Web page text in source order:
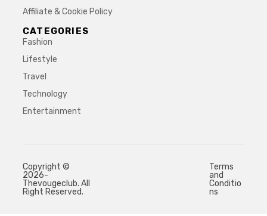
Affiliate & Cookie Policy
CATEGORIES
Fashion
Lifestyle
Travel
Technology
Entertainment
Copyright ©
2026-
Thevougeclub. All
Right Reserved.
Terms
and
Conditio
ns